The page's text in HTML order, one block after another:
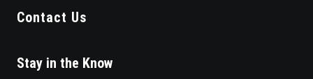
Contact Us
Stay in the Know